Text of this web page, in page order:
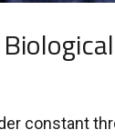
constant